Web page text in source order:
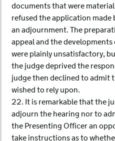
documents that were
refused the application
an adjournment. The
appeal and the
were plainly unsatisfactory,
the judge deprived the
judge then declined to admit
wished to rely upon.
22. It is remarkable that the
adjourn the hearing nor to
the Presenting Officer an
take instructions as to